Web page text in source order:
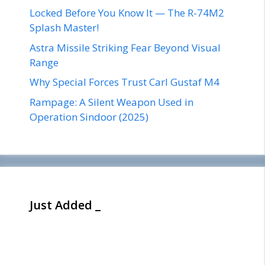
Locked Before You Know It — The R-74M2
Splash Master!
Astra Missile Striking Fear Beyond Visual
Range
Why Special Forces Trust Carl Gustaf M4
Rampage: A Silent Weapon Used in
Operation Sindoor (2025)
Just Added _